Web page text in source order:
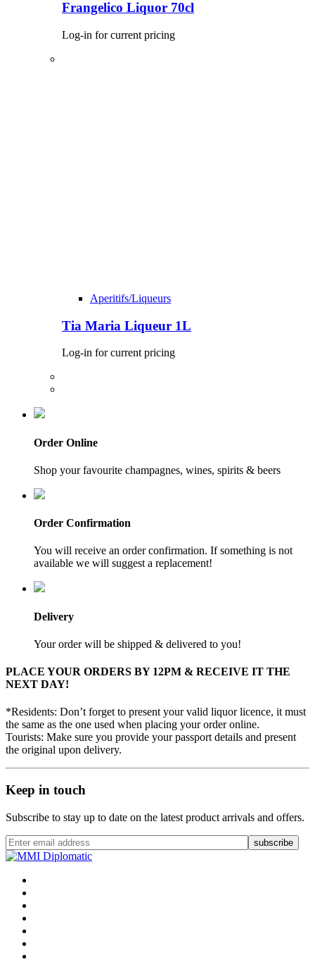
Frangelico Liquor 70cl
Log-in for current pricing
Aperitifs/Liqueurs
Tia Maria Liqueur 1L
Log-in for current pricing
Order Online
Shop your favourite champagnes, wines, spirits & beers
Order Confirmation
You will receive an order confirmation. If something is not
available we will suggest a replacement!
Delivery
Your order will be shipped & delivered to you!
PLACE YOUR ORDERS BY 12PM & RECEIVE IT THE
NEXT DAY!
*Residents: Don’t forget to present your valid liquor licence, it must
the same as the one used when placing your order online.
Tourists: Make sure you provide your passport details and present
the original upon delivery.
Keep in touch
Subscribe to stay up to date on the latest product arrivals and offers.